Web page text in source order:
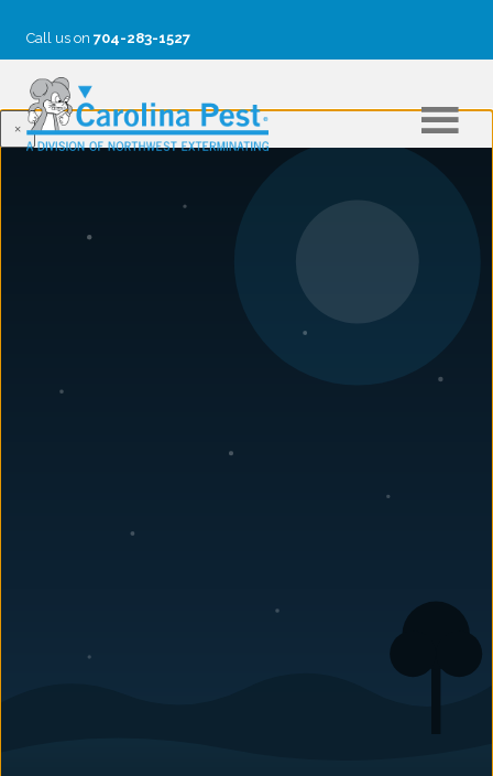
Call us on 704-283-1527
CASY VANDERBUSH
Casy joined our team in 2015. Coming out of the golf
person, we were thrilled to bring him onboard. His
optimism and positive attitude are infectious and he is a
×